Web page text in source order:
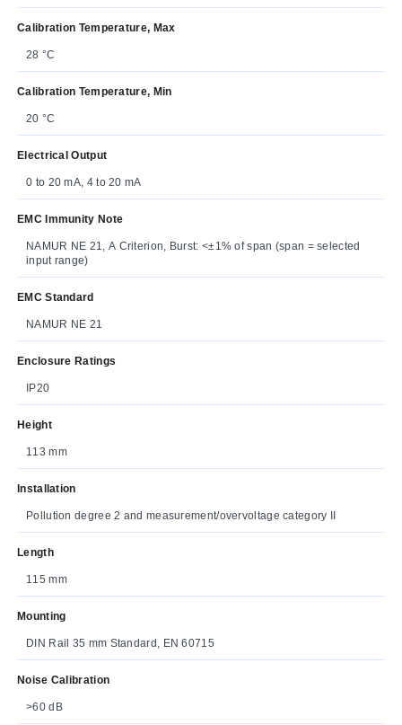
Calibration Temperature, Max
28 °C
Calibration Temperature, Min
20 °C
Electrical Output
0 to 20 mA, 4 to 20 mA
EMC Immunity Note
NAMUR NE 21, A Criterion, Burst: <±1% of span (span = selected
input range)
EMC Standard
NAMUR NE 21
Enclosure Ratings
IP20
Height
113 mm
Installation
Pollution degree 2 and measurement/overvoltage category II
Length
115 mm
Mounting
DIN Rail 35 mm Standard, EN 60715
Noise Calibration
>60 dB